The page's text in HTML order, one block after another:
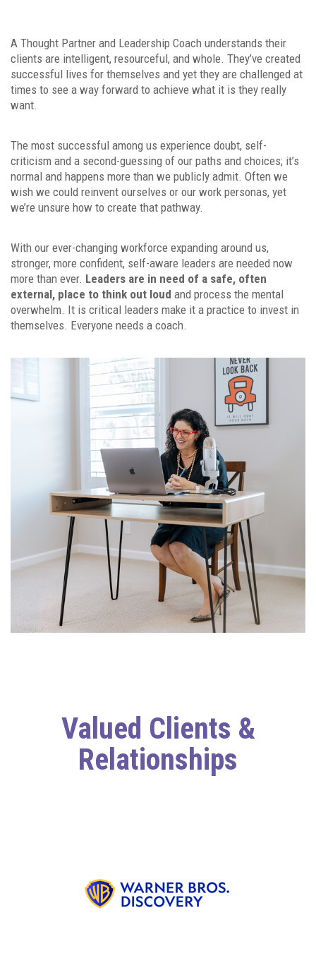
A Thought Partner and Leadership Coach understands their
clients are intelligent, resourceful, and whole. They’ve created
successful lives for themselves and yet they are challenged at
times to see a way forward to achieve what it is they really
want.
The most successful among us experience doubt, self-
criticism and a second-guessing of our paths and choices; it’s
normal and happens more than we publicly admit. Often we
wish we could reinvent ourselves or our work personas, yet
we’re unsure how to create that pathway.
With our ever-changing workforce expanding around us,
stronger, more confident, self-aware leaders are needed now
more than ever. Leaders are in need of a safe, often
external, place to think out loud and process the mental
overwhelm. It is critical leaders make it a practice to invest in
themselves. Everyone needs a coach.
Valued Clients &
Relationships